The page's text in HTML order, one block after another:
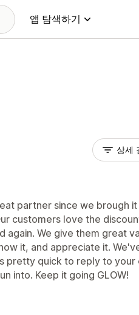
앱 탐색하기
상세
partner since we brough it
customers love the
again. We give them great
it, and appreciate it.
pretty quick to reply to your
into. Keep it going GLOW!